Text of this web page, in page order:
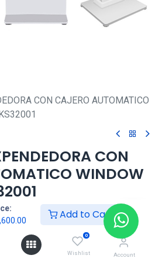
Add to Cart
0
Wishlist Account
CON CAJERO AUTOMATICO
CON
WINDOW
Agregar al carrito